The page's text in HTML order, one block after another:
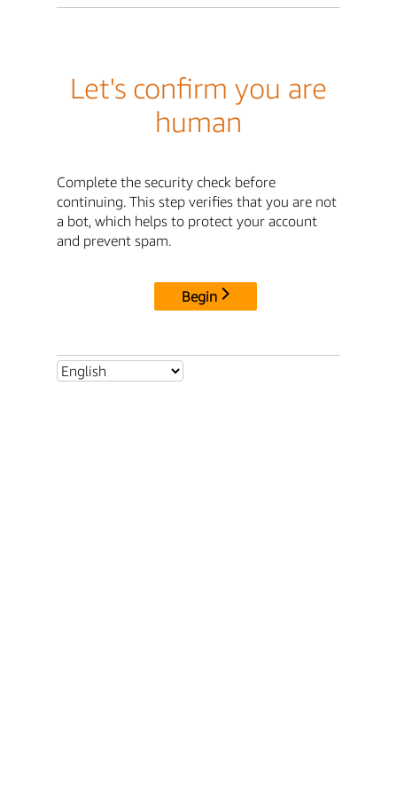
Let's confirm you are
human
Complete the security check before
continuing. This step verifies that you are not
a bot, which helps to protect your account
and prevent spam.
Begin